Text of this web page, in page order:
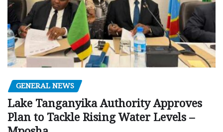
GENERAL NEWS
Lake Tanganyika Authority Approves
Plan to Tackle Rising Water Levels –